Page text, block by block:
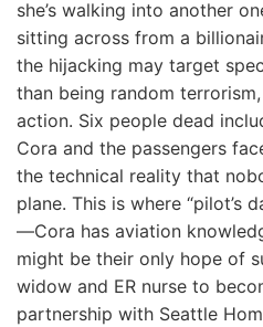
she’s walking into another
sitting across from a
the hijacking may target
than being random
action. Six people dead
Cora and the passengers
the technical reality that
plane. This is where “pilot’s
—Cora has aviation
might be their only hope of
widow and ER nurse to
partnership with Seattle